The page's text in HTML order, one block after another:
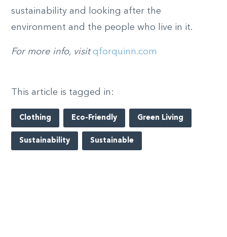
sustainability and looking after the
environment and the people who live in it.
For more info, visit qforquinn.com
This article is tagged in:
Clothing Eco-Friendly Green Living
Sustainability Sustainable